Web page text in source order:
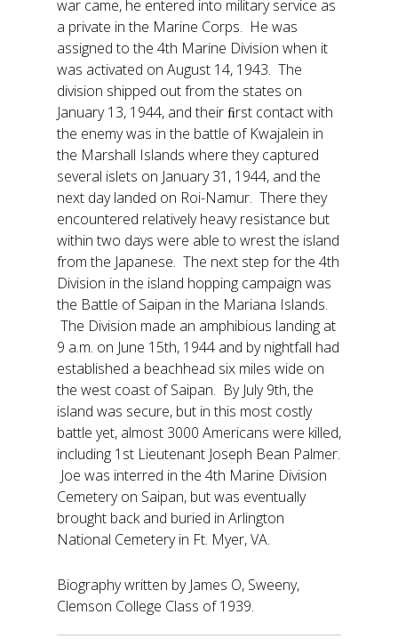
war came, he entered into military service as
a private in the Marine Corps. He was
assigned to the 4th Marine Division when it
was activated on August 14, 1943. The
division shipped out from the states on
January 13, 1944, and their ﬁrst contact with
the enemy was in the battle of Kwajalein in
the Marshall Islands where they captured
several islets on January 31, 1944, and the
next day landed on Roi-Namur. There they
encountered relatively heavy resistance but
within two days were able to wrest the island
from the Japanese. The next step for the 4th
Division in the island hopping campaign was
the Battle of Saipan in the Mariana Islands.
The Division made an amphibious landing at
9 a.m. on June 15th, 1944 and by nightfall had
established a beachhead six miles wide on
the west coast of Saipan. By July 9th, the
island was secure, but in this most costly
battle yet, almost 3000 Americans were killed,
including 1st Lieutenant Joseph Bean Palmer.
Joe was interred in the 4th Marine Division
Cemetery on Saipan, but was eventually
brought back and buried in Arlington
National Cemetery in Ft. Myer, VA.
Biography written by James O, Sweeny,
Clemson College Class of 1939.